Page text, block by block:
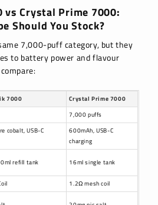
vs Crystal Prime 7000:
Should You Stock?
7,000-puff category, but they
to battery power and flavour
7000
Crystal Prime 7000
7,000 puffs
cobalt, USB-C
600mAh, USB-C
charging
refill tank 16ml single tank
1.2Ω mesh coil